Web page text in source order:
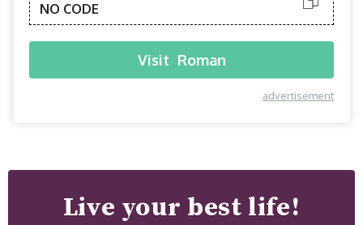
NO CODE
Visit Roman
advertisement
Live your best life!